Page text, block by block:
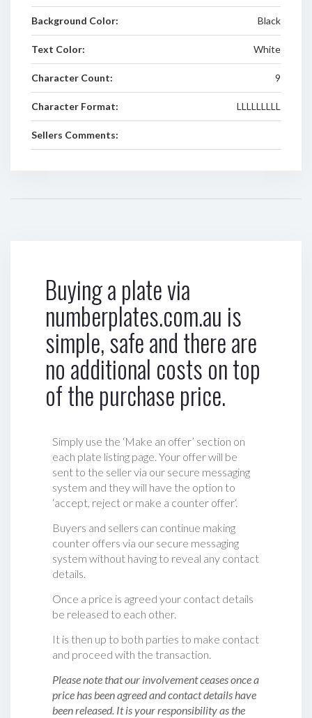
Background Color: Black
Text Color: White
Character Count: 9
Character Format: LLLLLLLLL
Sellers Comments:
Buying a plate via
numberplates.com.au is
simple, safe and there are
no additional costs on top
of the purchase price.
Simply use the ‘Make an offer’ section on
each plate listing page. Your offer will be
sent to the seller via our secure messaging
system and they will have the option to
‘accept, reject or make a counter offer‘.
Buyers and sellers can continue making
counter offers via our secure messaging
system without having to reveal any contact
details.
Once a price is agreed your contact details
be released to each other.
It is then up to both parties to make contact
and proceed with the transaction.
Please note that our involvement ceases once a
price has been agreed and contact details have
been released. It is your responsibility as the